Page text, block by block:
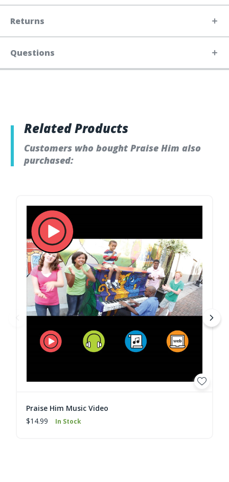
Returns
Questions
Related Products
Customers who bought Praise Him also
purchased:
Praise Him Music Video
$14.99
In Stock